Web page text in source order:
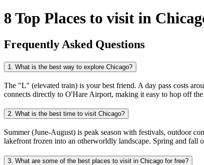
8 Top Places to visit in
Frequently Asked Questions
1. What is the best way to explore Chicago?
The "L" (elevated train) is your best friend. A day pass costs
connects directly to O'Hare Airport, making it easy to hop off
2. What is the best time to visit Chicago?
Summer (June-August) is peak season with festivals, outdoor
lakefront frozen into an otherworldly landscape. Spring and fall
3. What are some of the best places to visit in Chicago for free?